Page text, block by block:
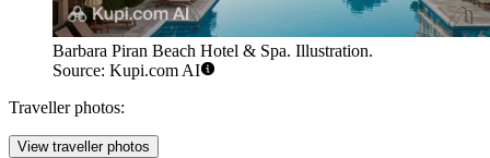
Barbara Piran Beach Hotel & Spa. Illustration.
Source: Kupi.com AI
Traveller photos:
View traveller photos